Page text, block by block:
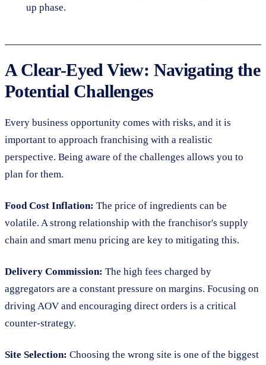
up phase.
A Clear-Eyed View: Navigating the
Potential Challenges
Every business opportunity comes with risks, and it is
important to approach franchising with a realistic
perspective. Being aware of the challenges allows you to
plan for them.
Food Cost Inflation: The price of ingredients can be
volatile. A strong relationship with the franchisor's supply
chain and smart menu pricing are key to mitigating this.
Delivery Commission: The high fees charged by
aggregators are a constant pressure on margins. Focusing on
driving AOV and encouraging direct orders is a critical
counter-strategy.
Site Selection: Choosing the wrong site is one of the biggest